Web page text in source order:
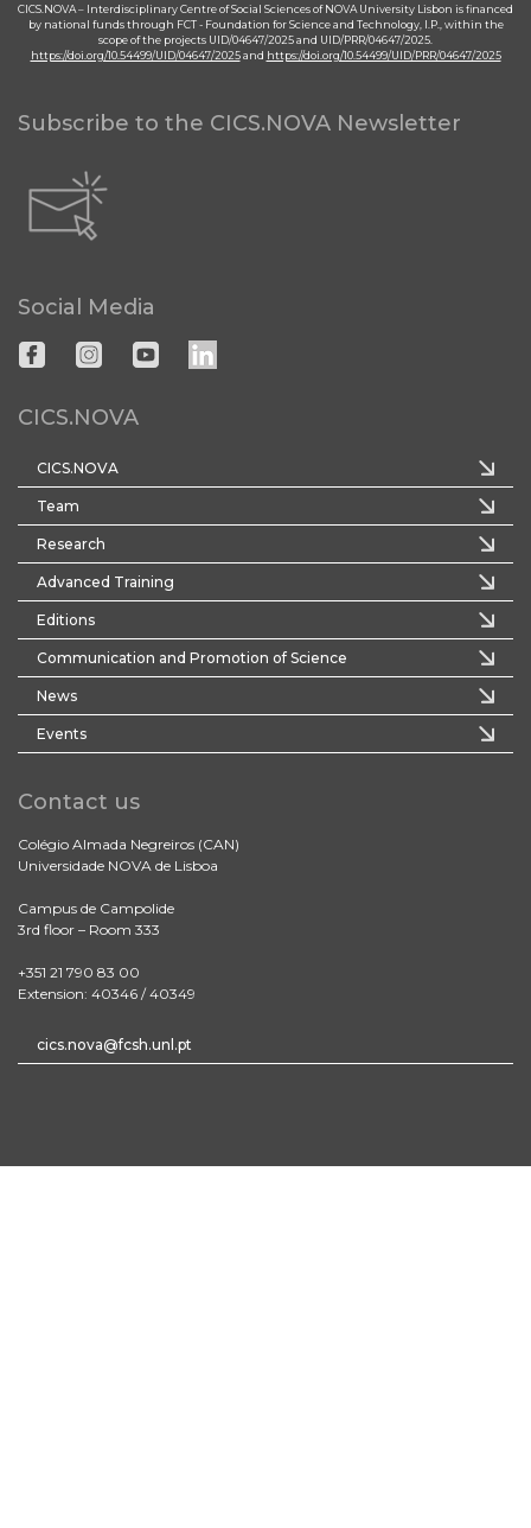
CICS.NOVA – Interdisciplinary Centre of Social Sciences of NOVA University Lisbon is financed
by national funds through FCT - Foundation for Science and Technology, I.P., within the
scope of the projects UID/04647/2025 and UID/PRR/04647/2025.
https://doi.org/10.54499/UID/04647/2025and https://doi.org/10.54499/UID/PRR/04647/2025
Subscribe to the CICS.NOVA Newsletter
Social Media
CICS.NOVA
CICS.NOVA
Team
Research
Advanced Training
Editions
Communication and Promotion of Science
News
Events
Contact us
Colégio Almada Negreiros (CAN)
Universidade NOVA de Lisboa
Campus de Campolide
3rd floor – Room 333
+351 21 790 83 00
Extension: 40346 / 40349
cics.nova@fcsh.unl.pt